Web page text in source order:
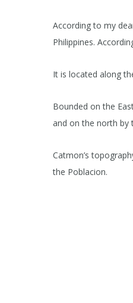
According to my
Philippines.
It is located along
Bounded on the
and on the north by
Catmon’s
the Poblacion.